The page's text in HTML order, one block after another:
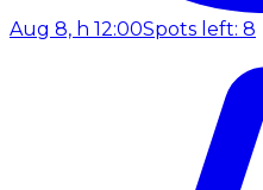
Aug 8, h 12:00Spots left: 8